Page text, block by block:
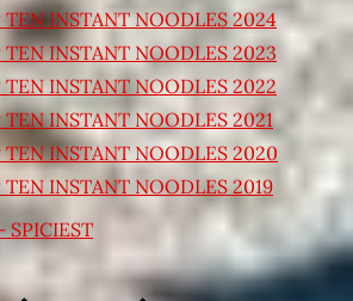
TEN INSTANT NOODLES 2024
TEN INSTANT NOODLES 2023
TEN INSTANT NOODLES 2022
TEN INSTANT NOODLES 2021
TEN INSTANT NOODLES 2020
TEN INSTANT NOODLES 2019
SPICIEST